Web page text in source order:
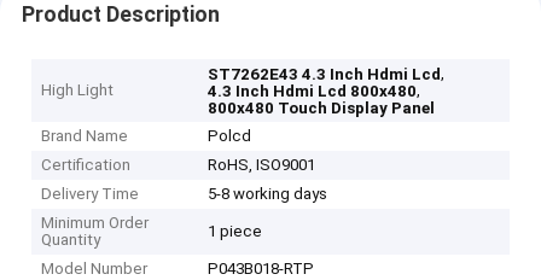
Product Description
High Light
ST7262E43 4.3 Inch Hdmi Lcd,
4.3 Inch Hdmi Lcd 800x480,
800x480 Touch Display Panel
Brand Name
Polcd
Certification
RoHS, ISO9001
Delivery Time
5-8 working days
Minimum Order
Quantity
1 piece
Model Number P043B018-RTP